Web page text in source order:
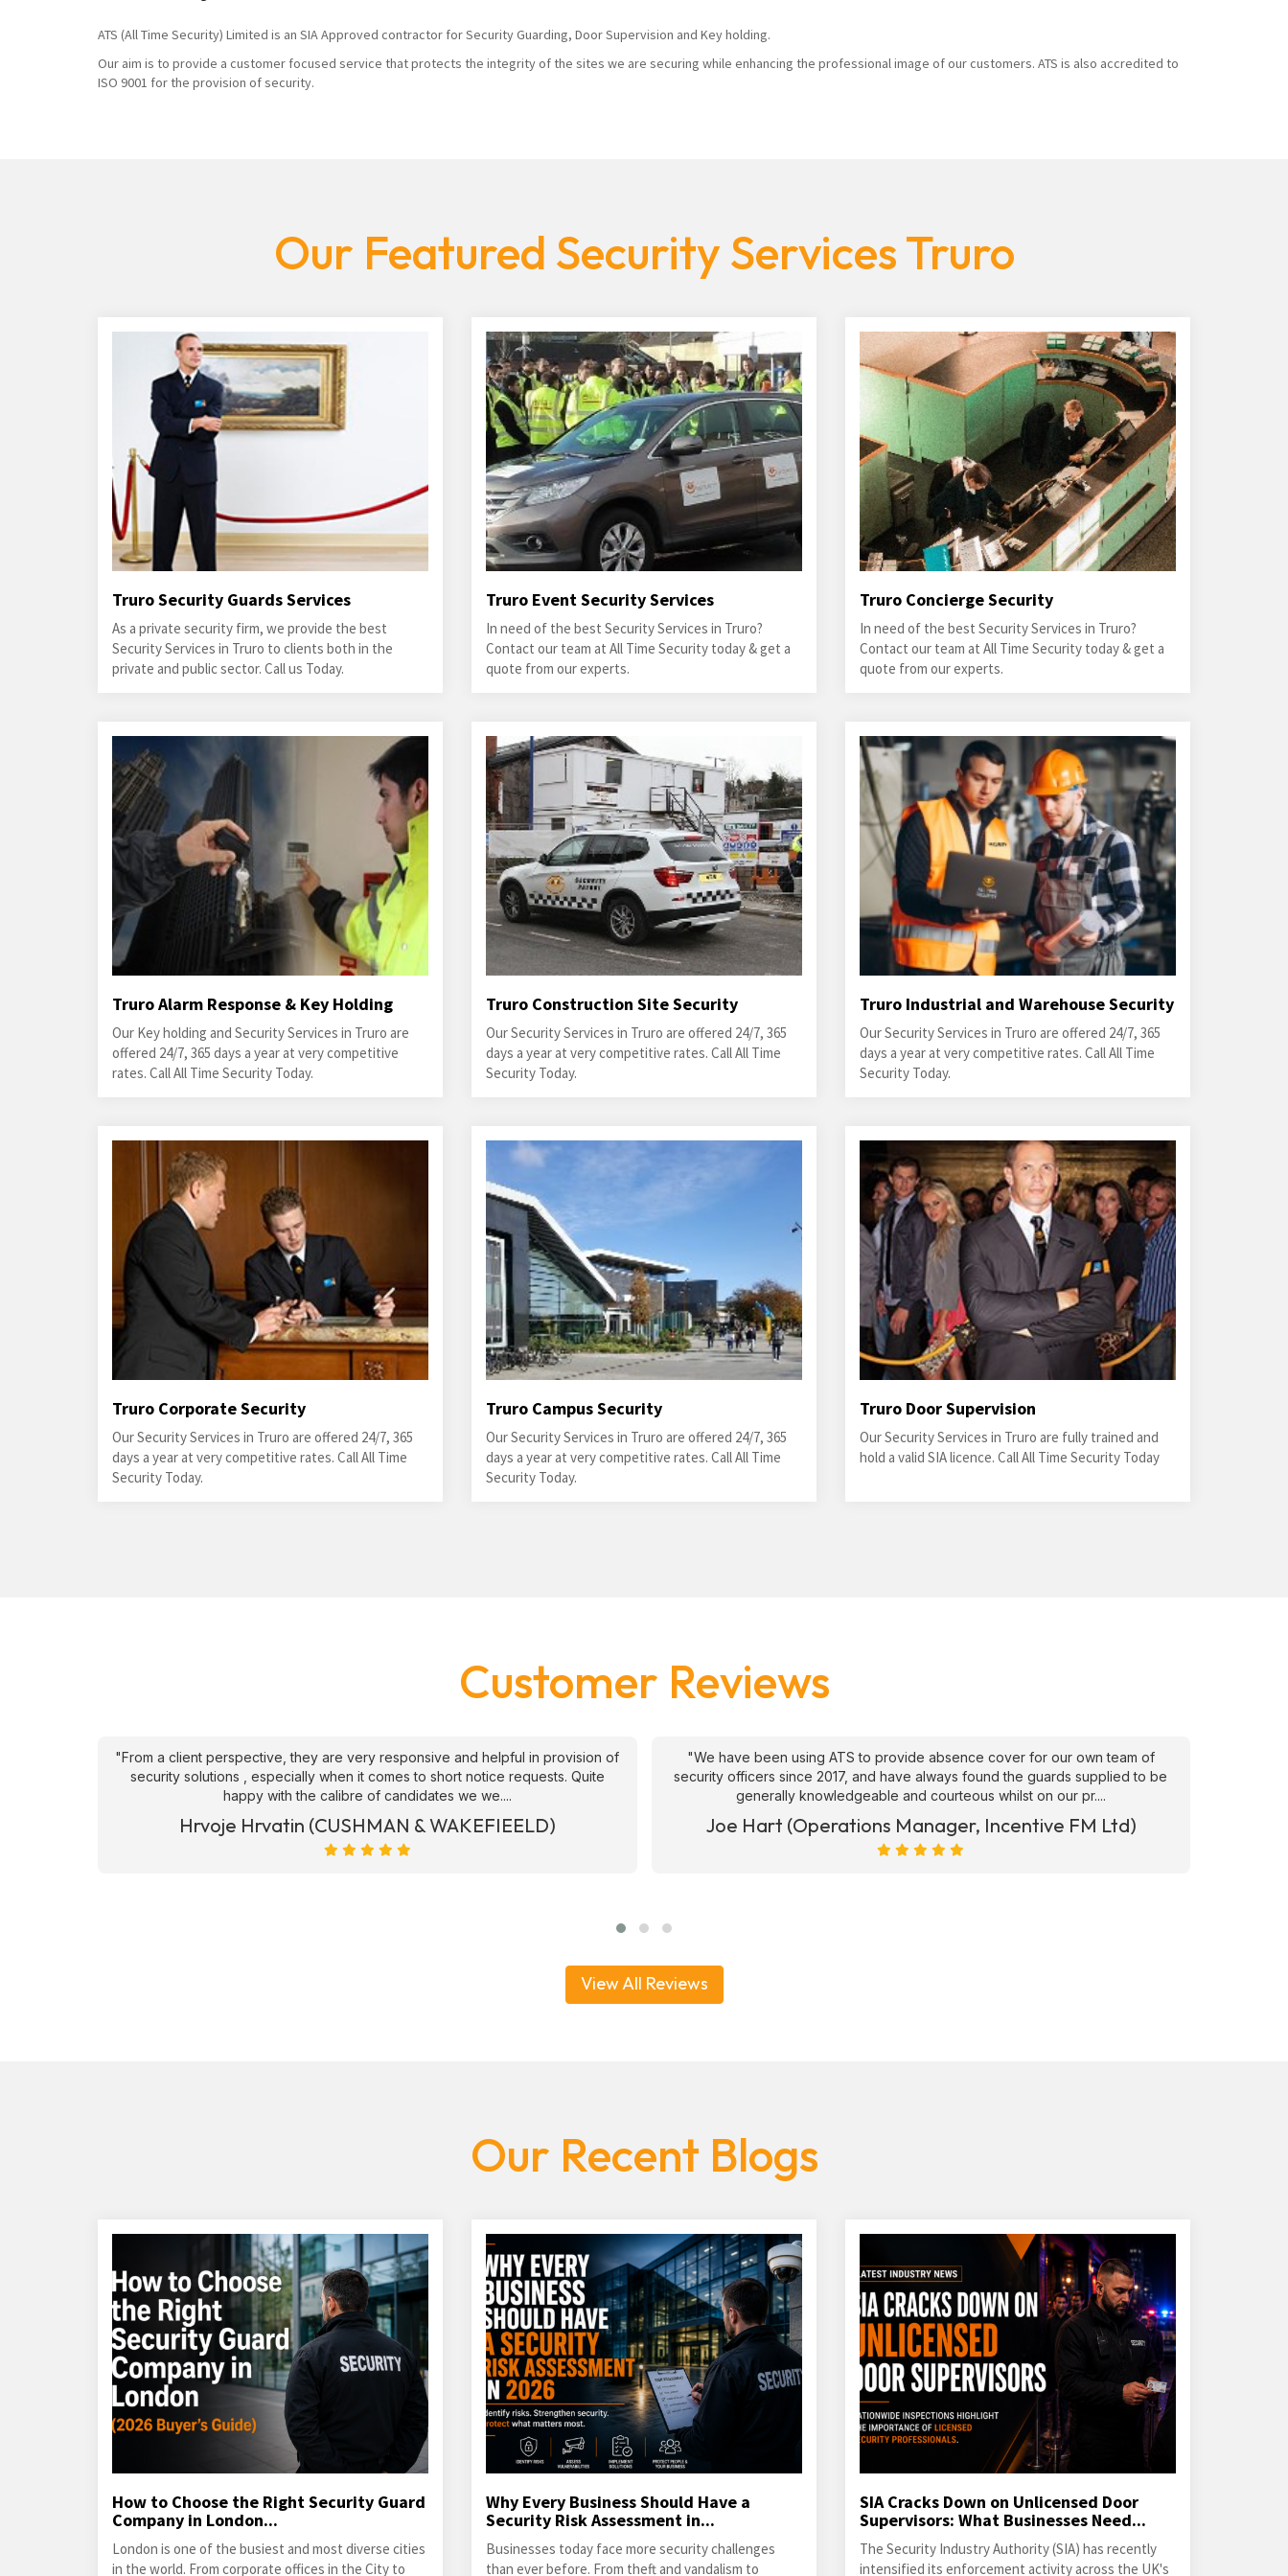
ATS (All Time Security) Limited is an SIA Approved contractor for Security Guarding, Door Supervision and Key holding.
Our aim is to provide a customer focused service that protects the integrity of the sites we are securing while enhancing the professional image of our customers. ATS is also accredited to
ISO 9001 for the provision of security.
Our Featured Security Services Truro
Truro Security Guards Services
As a private security firm, we provide the best
Security Services in Truro to clients both in the
private and public sector. Call us Today.
Truro Event Security Services
In need of the best Security Services in Truro?
Contact our team at All Time Security today & get a
quote from our experts.
Truro Concierge Security
In need of the best Security Services in Truro?
Contact our team at All Time Security today & get a
quote from our experts.
Truro Alarm Response & Key Holding
Our Key holding and Security Services in Truro are
offered 24/7, 365 days a year at very competitive
rates. Call All Time Security Today.
Truro Construction Site Security
Our Security Services in Truro are offered 24/7, 365
days a year at very competitive rates. Call All Time
Security Today.
Truro Industrial and Warehouse Security
Our Security Services in Truro are offered 24/7, 365
days a year at very competitive rates. Call All Time
Security Today.
Truro Corporate Security
Our Security Services in Truro are offered 24/7, 365
days a year at very competitive rates. Call All Time
Security Today.
Truro Campus Security
Our Security Services in Truro are offered 24/7, 365
days a year at very competitive rates. Call All Time
Security Today.
Truro Door Supervision
Our Security Services in Truro are fully trained and
hold a valid SIA licence. Call All Time Security Today
Customer Reviews
"From a client perspective, they are very responsive and helpful in provision of
security solutions , especially when it comes to short notice requests. Quite
happy with the calibre of candidates we we....
Hrvoje Hrvatin (CUSHMAN & WAKEFIEELD)
"We have been using ATS to provide absence cover for our own team of
security officers since 2017, and have always found the guards supplied to be
generally knowledgeable and courteous whilst on our pr....
Joe Hart (Operations Manager, Incentive FM Ltd)
View All Reviews
Our Recent Blogs
How to Choose the Right Security Guard
Company in London...
London is one of the busiest and most diverse cities
in the world. From corporate offices in the City to
Why Every Business Should Have a
Security Risk Assessment in...
Businesses today face more security challenges
than ever before. From theft and vandalism to
SIA Cracks Down on Unlicensed Door
Supervisors: What Businesses Need...
The Security Industry Authority (SIA) has recently
intensified its enforcement activity across the UK's